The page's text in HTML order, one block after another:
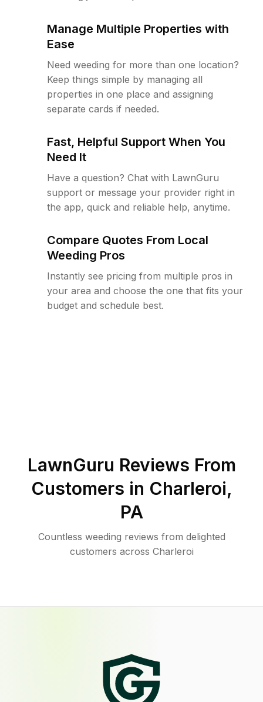
Manage Multiple Properties with
Ease
Need weeding for more than one location?
Keep things simple by managing all
properties in one place and assigning
separate cards if needed.
Fast, Helpful Support When You
Need It
Have a question? Chat with LawnGuru
support or message your provider right in
the app, quick and reliable help, anytime.
Compare Quotes From Local
Weeding Pros
Instantly see pricing from multiple pros in
your area and choose the one that fits your
budget and schedule best.
LawnGuru Reviews From
Customers in Charleroi,
PA
Countless weeding reviews from delighted
customers across Charleroi